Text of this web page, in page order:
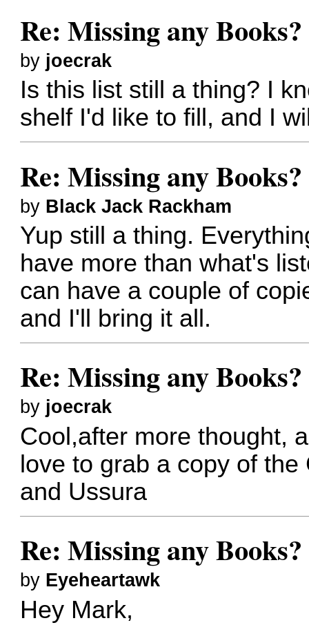
Re: Missing any
by joecrak
Is this list still a thing? I
shelf I'd like to fill, and I
Re: Missing any
by Black Jack Rackham
Yup still a thing.
have more than what's
can have a couple of
and I'll bring it all.
Re: Missing any
by joecrak
Cool,after more thought,
love to grab a copy of
and Ussura
Re: Missing any
by Eyeheartawk
Hey Mark,